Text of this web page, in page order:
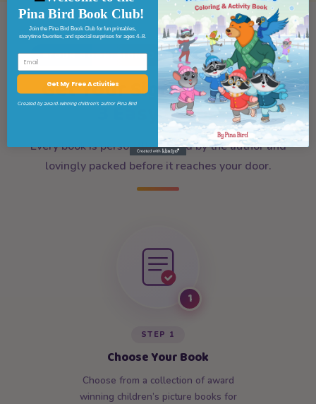
✦
★
✦
★
YOUR BOOK, SIGNED AND SENT WITH CARE
Get Your Signed Book In
3 Easy Steps
Every book is personally signed by the author and
lovingly packed before it reaches your door.
1
STEP 1
Choose Your Book
Choose from a collection of award
winning children’s picture books for
Pina Bird Book Club!
Join the Pina Bird Book Club for fun printables,
storytime favorites, and special surprises for ages 4–8.
Get My Free Activities
Created by award-winning children’s author Pina Bird